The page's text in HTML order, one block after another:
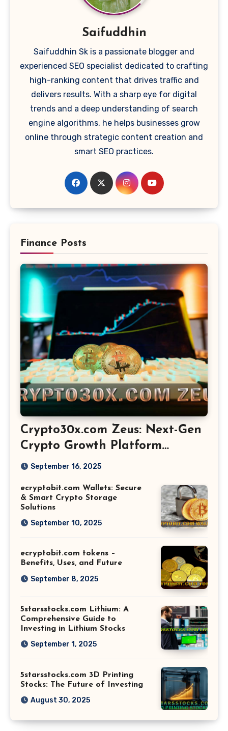
Saifuddhin
Saifuddhin Sk is a passionate blogger and
experienced SEO specialist dedicated to crafting
high-ranking content that drives traffic and
delivers results. With a sharp eye for digital
trends and a deep understanding of search
engine algorithms, he helps businesses grow
online through strategic content creation and
smart SEO practices.
Finance Posts
Crypto30x.com Zeus: Next-Gen
Crypto Growth Platform
Explained
September 16, 2025
ecryptobit.com Wallets: Secure
& Smart Crypto Storage
Solutions
September 10, 2025
ecryptobit.com tokens –
Benefits, Uses, and Future
September 8, 2025
5starsstocks.com Lithium: A
Comprehensive Guide to
Investing in Lithium Stocks
September 1, 2025
5starsstocks.com 3D Printing
Stocks: The Future of Investing
August 30, 2025